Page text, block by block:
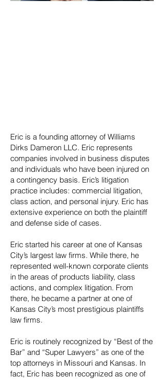
Eric is a founding attorney of Williams
Dirks Dameron LLC. Eric represents
companies involved in business disputes
and individuals who have been injured on
a contingency basis. Eric’s litigation
practice includes: commercial litigation,
class action, and personal injury. Eric has
extensive experience on both the plaintiff
and defense side of cases.
Eric started his career at one of Kansas
City’s largest law firms. While there, he
represented well-known corporate clients
in the areas of products liability, class
actions, and complex litigation. From
there, he became a partner at one of
Kansas City’s most prestigious plaintiffs
law firms.
Eric is routinely recognized by “Best of the
Bar” and “Super Lawyers” as one of the
top attorneys in Missouri and Kansas. In
fact, Eric has been recognized as one of